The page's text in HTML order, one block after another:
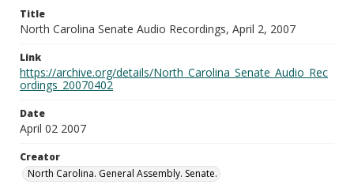
Title
North Carolina Senate Audio Recordings, April 2, 2007
Link
https://archive.org/details/North_Carolina_Senate_Audio_Rec
ordings_20070402
Date
April 02 2007
Creator
North Carolina. General Assembly. Senate.